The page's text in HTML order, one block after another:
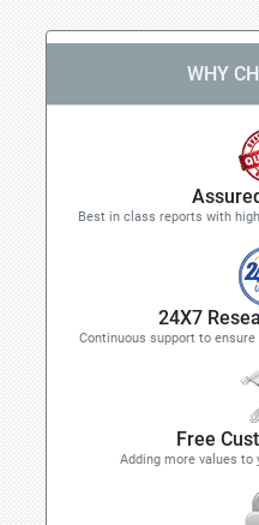
WHY
Best in class reports with
24X7
Continuous support to
Free
Adding more values